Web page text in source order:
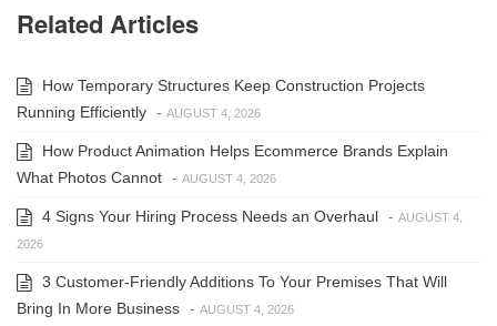
Related Articles
How Temporary Structures Keep Construction Projects
Running Efficiently - AUGUST 4, 2026
How Product Animation Helps Ecommerce Brands Explain
What Photos Cannot - AUGUST 4, 2026
4 Signs Your Hiring Process Needs an Overhaul - AUGUST 4,
2026
3 Customer-Friendly Additions To Your Premises That Will
Bring In More Business - AUGUST 4, 2026